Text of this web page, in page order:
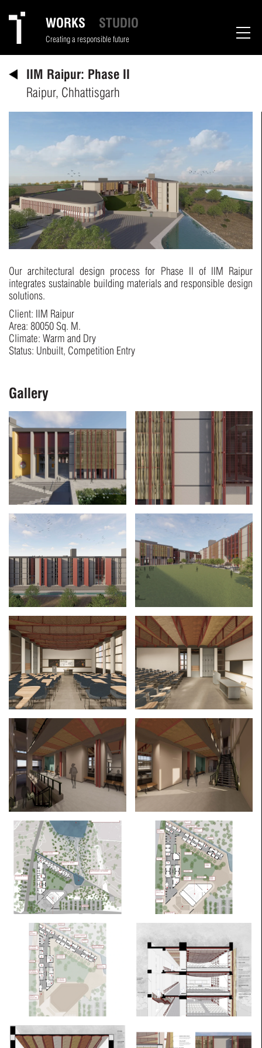
WORKS STUDIO
Creating a responsible future
IIM Raipur: Phase II
Raipur, Chhattisgarh
Our architectural design process for Phase II of IIM Raipur
integrates sustainable building materials and responsible design
solutions.
Client: IIM Raipur
Area: 80050 Sq. M.
Climate: Warm and Dry
Status: Unbuilt, Competition Entry
Gallery